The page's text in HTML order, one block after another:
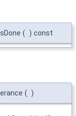
( ) const
( )